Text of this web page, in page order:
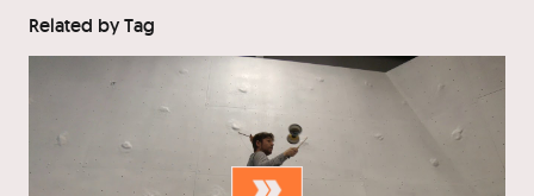
Related by Tag